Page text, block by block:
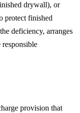
drywall), or
protect finished
deficiency, arranges
responsible
provision that